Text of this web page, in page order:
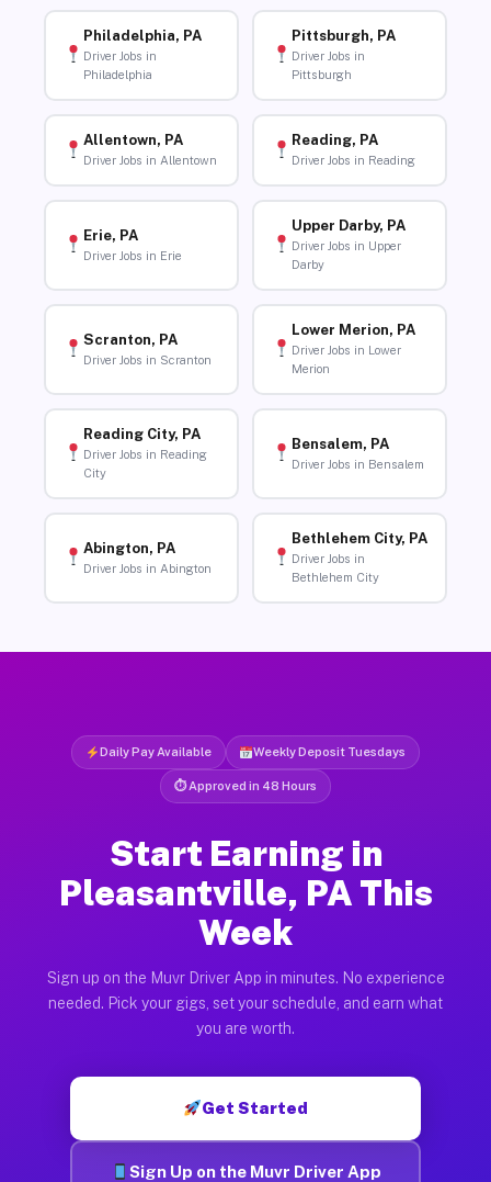
Philadelphia, PA
Driver Jobs in
Philadelphia
Pittsburgh, PA
Driver Jobs in
Pittsburgh
Allentown, PA
Driver Jobs in Allentown
Reading, PA
Driver Jobs in Reading
Erie, PA
Driver Jobs in Erie
Upper Darby, PA
Driver Jobs in Upper
Darby
Scranton, PA
Driver Jobs in Scranton
Lower Merion, PA
Driver Jobs in Lower
Merion
Reading City, PA
Driver Jobs in Reading
City
Bensalem, PA
Driver Jobs in Bensalem
Abington, PA
Driver Jobs in Abington
Bethlehem City, PA
Driver Jobs in
Bethlehem City
Daily Pay Available Weekly Deposit Tuesdays
⏱ Approved in 48 Hours
Start Earning in
Pleasantville, PA This
Week
Sign up on the Muvr Driver App in minutes. No experience
needed. Pick your gigs, set your schedule, and earn what
you are worth.
Get Started
Sign Up on the Muvr Driver App